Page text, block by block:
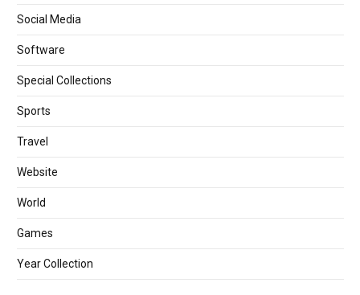
Social Media
Software
Special Collections
Sports
Travel
Website
World
Games
Year Collection